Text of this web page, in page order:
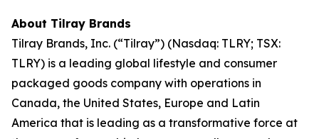
About Tilray Brands
Tilray Brands, Inc. (“Tilray”) (Nasdaq: TLRY; TSX:
TLRY) is a leading global lifestyle and consumer
packaged goods company with operations in
Canada, the United States, Europe and Latin
America that is leading as a transformative force at